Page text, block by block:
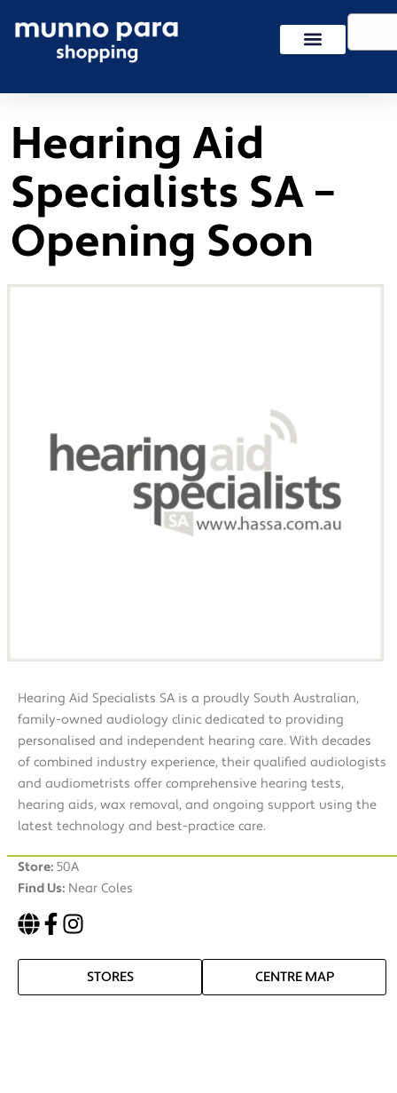
Search
Hearing Aid
Specialists SA –
Opening Soon
Hearing Aid Specialists SA is a proudly South Australian,
family-owned audiology clinic dedicated to providing
personalised and independent hearing care. With decades
of combined industry experience, their qualified audiologists
and audiometrists offer comprehensive hearing tests,
hearing aids, wax removal, and ongoing support using the
latest technology and best-practice care.
Store: 50A
Find Us: Near Coles
STORES CENTRE MAP